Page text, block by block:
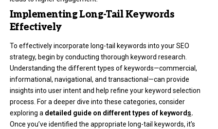
Implementing Long-Tail Keywords
Effectively
To effectively incorporate long-tail keywords into your SEO
strategy, begin by conducting thorough keyword research.
Understanding the different types of keywords—commercial,
informational, navigational, and transactional—can provide
insights into user intent and help refine your keyword selection
process. For a deeper dive into these categories, consider
exploring a detailed guide on different types of keywords.
Once you’ve identified the appropriate long-tail keywords, it’s